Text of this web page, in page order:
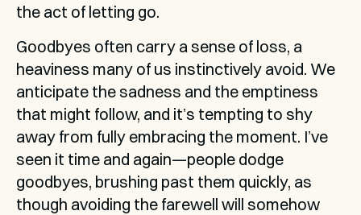
the act of letting go.
Goodbyes often carry a sense of loss, a
heaviness many of us instinctively avoid. We
anticipate the sadness and the emptiness
that might follow, and it’s tempting to shy
away from fully embracing the moment. I’ve
seen it time and again—people dodge
goodbyes, brushing past them quickly, as
though avoiding the farewell will somehow